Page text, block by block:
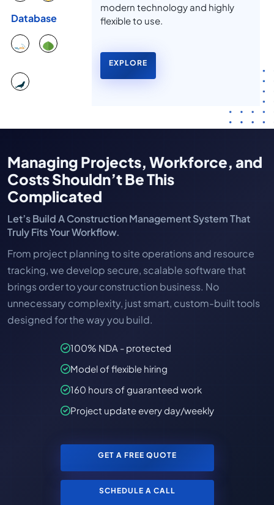
Database
modern technology and highly
flexible to use.
EXPLORE
Managing Projects, Workforce, and
Costs Shouldn’t Be This
Complicated
Let’s Build A Construction Management System That
Truly Fits Your Workflow.
From project planning to site operations and resource
tracking, we develop secure, scalable software that
brings order to your construction business. No
unnecessary complexity, just smart, custom-built tools
designed for the way you build.
100% NDA - protected
Model of flexible hiring
160 hours of guaranteed work
Project update every day/weekly
GET A FREE QUOTE
SCHEDULE A CALL